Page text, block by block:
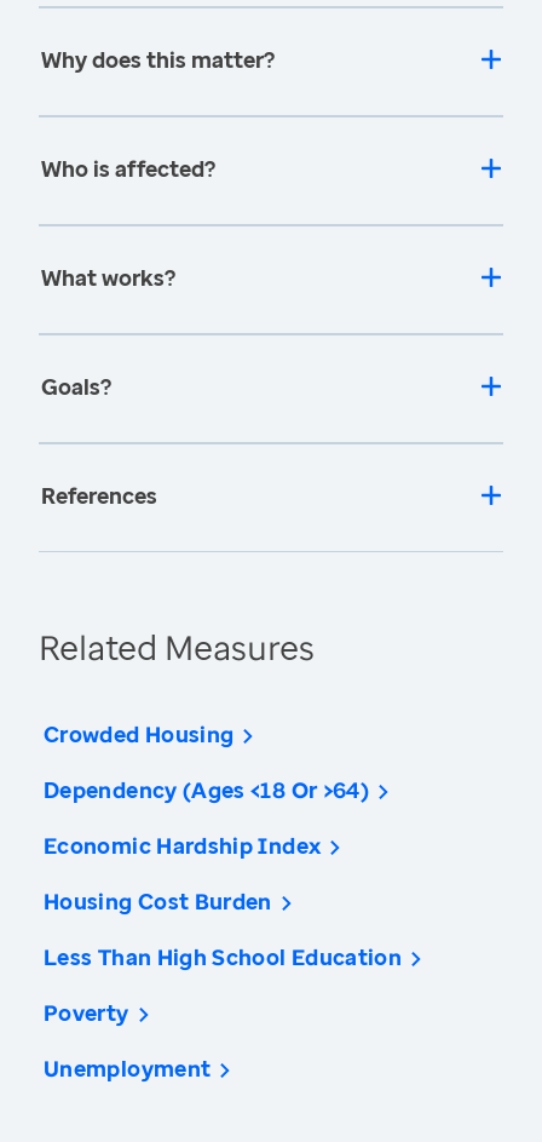
Why does this matter?
Who is affected?
What works?
Goals?
References
Related Measures
Crowded Housing
Dependency (Ages <18 Or >64)
Economic Hardship Index
Housing Cost Burden
Less Than High School Education
Poverty
Unemployment